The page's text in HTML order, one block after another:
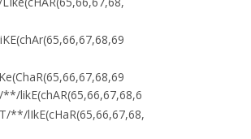
likE(chAR(65,66,67,68,6
**/lIkE(cHaR(65,66,67,68,